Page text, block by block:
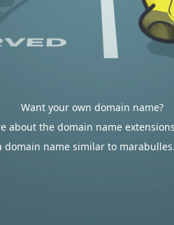
Want your own domain name?
about the domain name
domain name similar to